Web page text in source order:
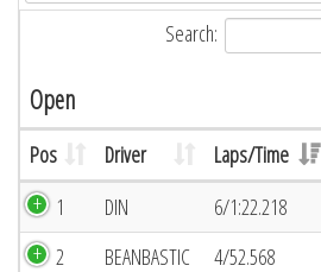
Search:
Open
Pos Driver Laps/Time
1 DIN 6/1:22.218
2
BEANBASTIC 4/52.568